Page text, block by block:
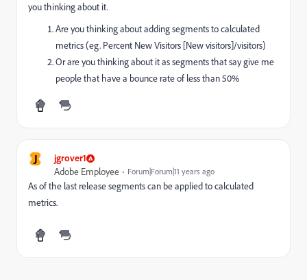
you thinking about it.
Are you thinking about adding segments to calculated
metrics (eg. Percent New Visitors [New visitors]/visitors)
Or are you thinking about it as segments that say give me
people that have a bounce rate of less than 50%
J jgrover1
Adobe Employee Forum|Forum|11 years ago
As of the last release segments can be applied to calculated
metrics.